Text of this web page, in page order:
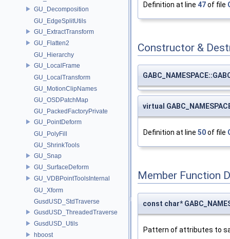
GU_Decomposition
GU_EdgeSplitUtils
GU_ExtractTransform
GU_Flatten2
GU_Hierarchy
GU_LocalFrame
GU_LocalTransform
GU_MotionClipNames
GU_OSDPatchMap
GU_PackedFactoryPrivate
GU_PointDeform
GU_PolyFill
GU_ShrinkTools
GU_Snap
GU_SurfaceDeform
GU_VDBPointToolsInternal
GU_Xform
GusdUSD_StdTraverse
GusdUSD_ThreadedTraverse
GusdUSD_Utils
hboost
Definition at line 47of file
Constructor &
virtual
Definition at line 50of file
Member Function
const char*
Pattern of attributes to